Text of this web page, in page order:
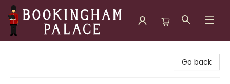
Go back